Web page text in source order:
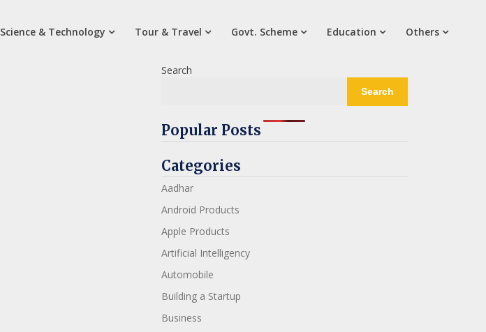
Science & Technology Tour & Travel Govt. Scheme Education Others
Search
Search
Popular Posts
Categories
Aadhar
Android Products
Apple Products
Artificial Intelligency
Automobile
Building a Startup
Business